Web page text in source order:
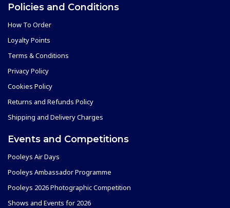
Policies and Conditions
How To Order
Loyalty Points
Terms & Conditions
Privacy Policy
Cookies Policy
Returns and Refunds Policy
Shipping and Delivery Charges
Events and Competitions
Pooleys Air Days
Pooleys Ambassador Programme
Pooleys 2026 Photographic Competition
Shows and Events for 2026